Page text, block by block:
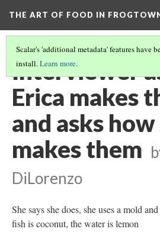
THE ART OF FOOD IN
Scalar's 'additional metadata' features have
install.Learn more.
Interviewer
Erica makes
and asks how
makes them
DiLorenzo
She says she does, she uses a mold
fish is coconut, the water is lemon